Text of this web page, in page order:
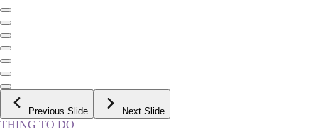
Previous Slide Next Slide
THING TO DO